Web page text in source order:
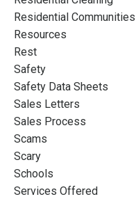
Residential Communities
Resources
Rest
Safety
Safety Data Sheets
Sales Letters
Sales Process
Scams
Scary
Schools
Services Offered